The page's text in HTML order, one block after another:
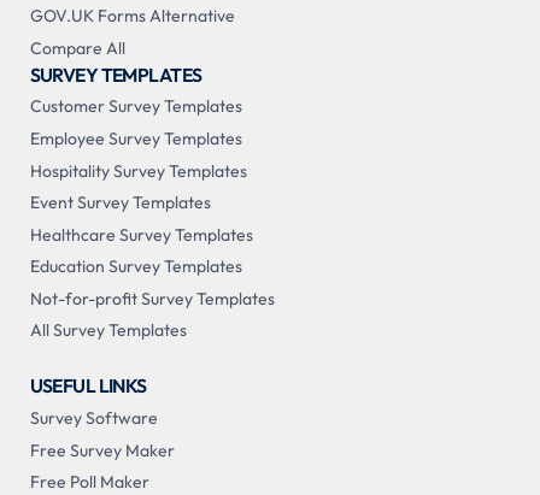
GOV.UK Forms Alternative
Compare All
SURVEY TEMPLATES
Customer Survey Templates
Employee Survey Templates
Hospitality Survey Templates
Event Survey Templates
Healthcare Survey Templates
Education Survey Templates
Not-for-profit Survey Templates
All Survey Templates
USEFUL LINKS
Survey Software
Free Survey Maker
Free Poll Maker